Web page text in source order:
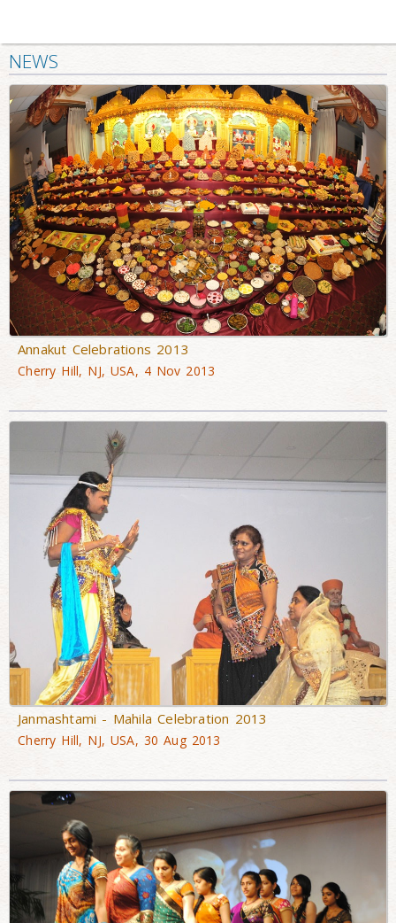
NEWS
Annakut Celebrations 2013
Cherry Hill, NJ, USA, 4 Nov 2013
Janmashtami - Mahila Celebration 2013
Cherry Hill, NJ, USA, 30 Aug 2013